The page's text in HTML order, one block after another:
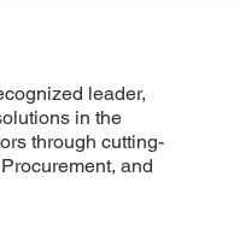
leader,
in the
through cutting-
and